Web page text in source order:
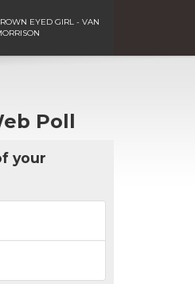
EYED GIRL - VAN
Poll
your